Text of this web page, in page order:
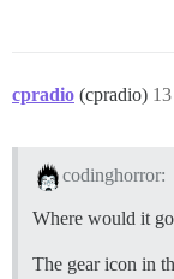
cpradio (cpradio) 13
codinghorror:
Where would it
The gear icon in